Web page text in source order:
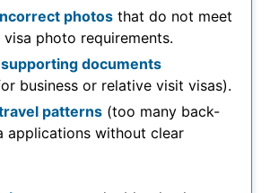
photos that do not meet
photo requirements.
documents
business or relative visit visas).
patterns (too many back-
applications without clear